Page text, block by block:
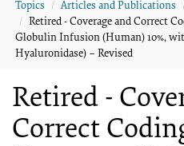
Topics Articles and Publications
Retired - Coverage and Correct
Globulin Infusion (Human) 10%,
Hyaluronidase) – Revised
Retired -
Correct